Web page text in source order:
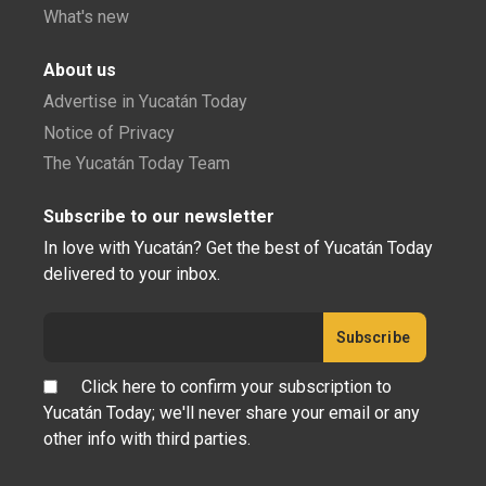
What's new
About us
Advertise in Yucatán Today
Notice of Privacy
The Yucatán Today Team
Subscribe to our newsletter
In love with Yucatán? Get the best of Yucatán Today
delivered to your inbox.
Click here to confirm your subscription to
Yucatán Today; we'll never share your email or any
other info with third parties.